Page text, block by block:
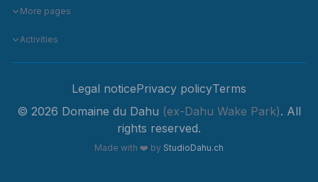
More pages
Activities
Legal noticePrivacy policyTerms
© 2026 Domaine du Dahu (ex-Dahu Wake Park). All
rights reserved.
Made with ❤️ by StudioDahu.ch